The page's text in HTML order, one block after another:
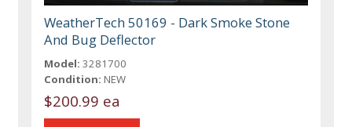
WeatherTech 50169 - Dark Smoke Stone
And Bug Deflector
Model: 3281700
Condition: NEW
$200.99 ea